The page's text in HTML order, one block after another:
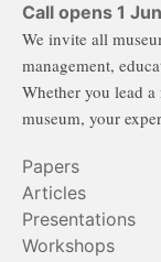
Call opens 1
We invite all
management,
Whether you lead
museum, your
Papers
Articles
Presentations
Workshops